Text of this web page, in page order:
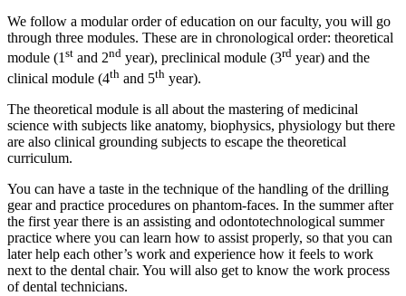
We follow a modular order of education on our faculty, you will go
through three modules. These are in chronological order: theoretical
module (1st and 2nd year), preclinical module (3rd year) and the
clinical module (4th and 5th year).
The theoretical module is all about the mastering of medicinal
science with subjects like anatomy, biophysics, physiology but there
are also clinical grounding subjects to escape the theoretical
curriculum.
You can have a taste in the technique of the handling of the drilling
gear and practice procedures on phantom-faces. In the summer after
the first year there is an assisting and odontotechnological summer
practice where you can learn how to assist properly, so that you can
later help each other’s work and experience how it feels to work
next to the dental chair. You will also get to know the work process
of dental technicians.